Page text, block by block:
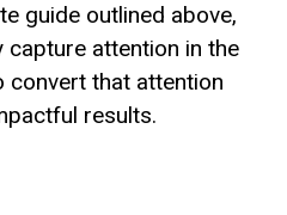
guide outlined above,
capture attention in the
convert that attention
results.